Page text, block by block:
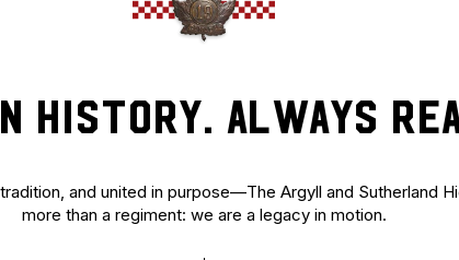
HISTORY. ALWAYS
and united in purpose—The Argyll and Sutherland
more than a regiment: we are a legacy in motion.